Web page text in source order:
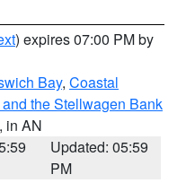
) expires 07:00 PM by
Bay, Coastal
the Stellwagen Bank
, in AN
Updated: 05:59
PM